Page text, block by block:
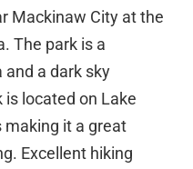
Mackinaw City at the
The park is a
a dark sky
located on Lake
making it a great
Excellent hiking